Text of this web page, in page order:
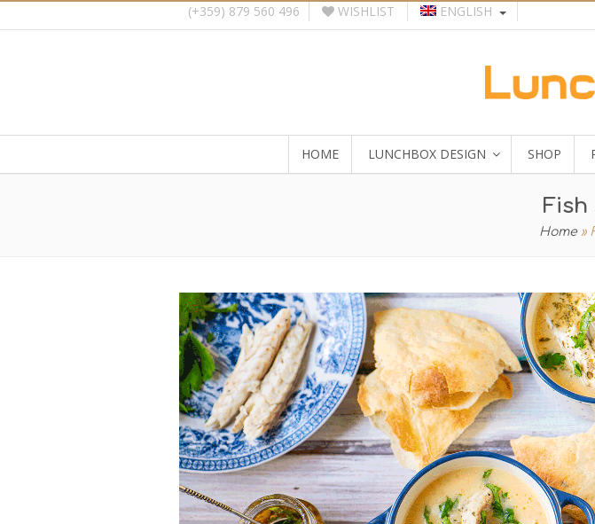
(+359) 879 560 496 WISHLIST ENGLISH
HOME LUNCHBOX DESIGN SHOP
Fish
Home »